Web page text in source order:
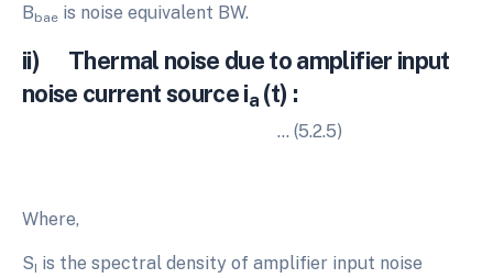
Bbae is noise equivalent BW.
ii) Thermal noise due to amplifier input
noise current source ia (t) :
… (5.2.5)
Where,
SI is the spectral density of amplifier input noise